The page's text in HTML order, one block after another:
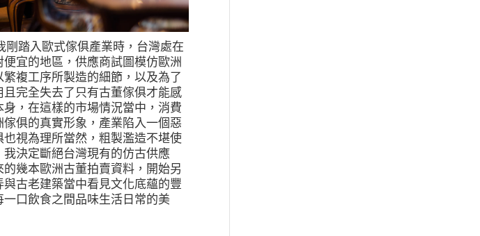
踏入歐式傢俱產業時，台灣處在
宜的地區，供應商試圖模仿歐洲
複工序所製造的細節，以及為了
完全失去了只有古董傢俱才能感
，在這樣的市場情況當中，消費
俱的真實形象，產業陷入一個惡
視為理所當然，粗製濫造不堪使
決定斷絕台灣現有的仿古供應
幾本歐洲古董拍賣資料，開始另
古老建築當中看見文化底蘊的豐
口飲食之間品味生活日常的美